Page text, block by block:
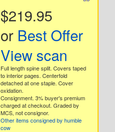
$219.95
or Best Offer
View scan
Full length spine split. Covers taped
to interior pages. Centerfold
detached at one staple. Cover
oxidation.
Consignment. 3% buyer's premium
charged at checkout. Graded by
MCS, not consignor.
Other items consigned by humble
cow